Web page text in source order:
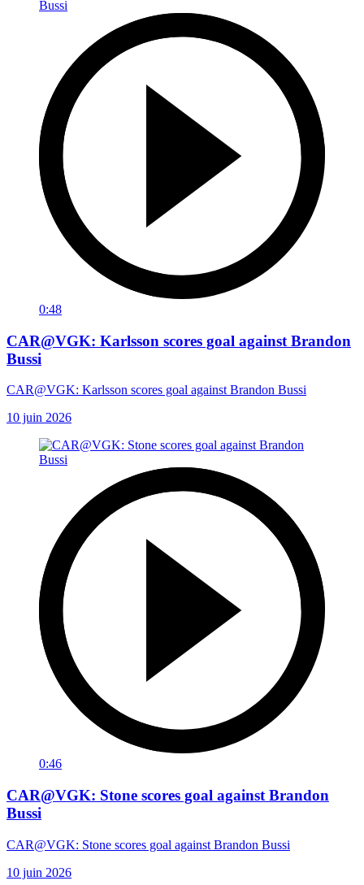
0:48
CAR@VGK: Karlsson scores goal against Brandon
Bussi
CAR@VGK: Karlsson scores goal against Brandon Bussi
10 juin 2026
0:46
CAR@VGK: Stone scores goal against Brandon
Bussi
CAR@VGK: Stone scores goal against Brandon Bussi
10 juin 2026